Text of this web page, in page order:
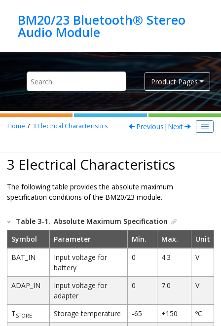
BM20/23 Bluetooth® Stereo
Product Pages
Home 3 Electrical Characteristics Previous | Next
3 Electrical Characteristics
The following table provides the absolute maximum
specification conditions of the BM20/23 module.
Table 3-1. Absolute Maximum Specification
Symbol
Parameter Min. Max.
Unit
BAT_IN
Input voltage for
battery
0 4.3 V
ADAP_IN
Input voltage for
adapter
0 7.0 V
TSTORE Storage temperature -65 +150
ºC